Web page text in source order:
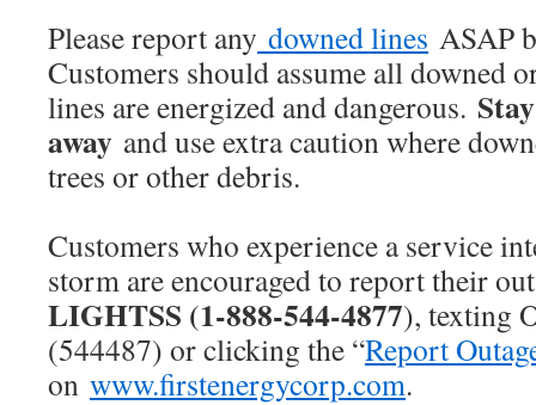
Please report any downed lines ASAP
Customers should assume all downed
lines are energized and dangerous.
away and use extra caution where
trees or other debris.
Customers who experience a service
storm are encouraged to report their
LIGHTSS (1-888-544-4877), texting
(544487) or clicking the “Report
on www.firstenergycorp.com.